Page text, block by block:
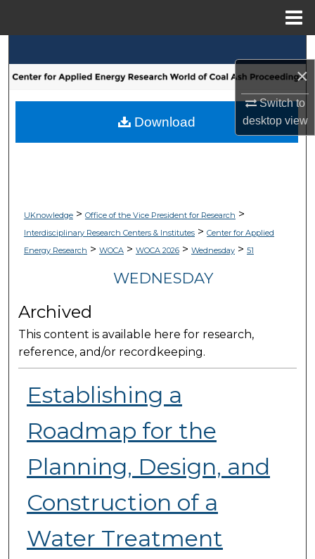
×
Switch to
desktopview
Browse Collections
My Account
UKnowledge> Office of the Vice President for Research >
Interdisciplinary Research Centers & Institutes> Center for Applied
Energy Research > WOCA> WOCA 2026> Wednesday> 51
WEDNESDAY
Archived
This content is available here for research,
reference, and/or recordkeeping.
Establishing a
Roadmap for the
Planning, Design, and
Construction of a
Water Treatment
Download